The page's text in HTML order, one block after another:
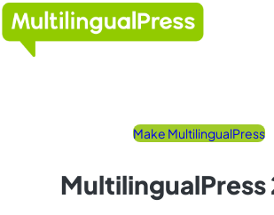
Skip
to
content
Homepage
Make MultilingualPress